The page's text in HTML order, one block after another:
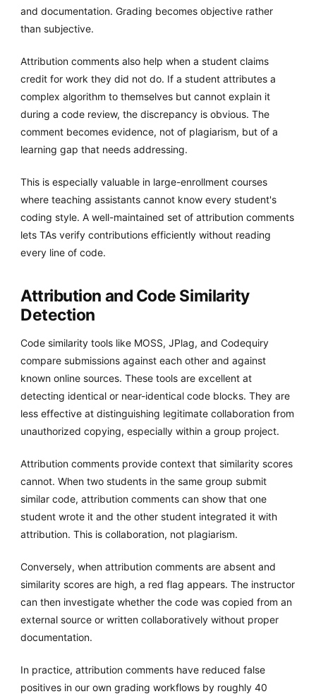
and documentation. Grading becomes objective rather
than subjective.
Attribution comments also help when a student claims
credit for work they did not do. If a student attributes a
complex algorithm to themselves but cannot explain it
during a code review, the discrepancy is obvious. The
comment becomes evidence, not of plagiarism, but of a
learning gap that needs addressing.
This is especially valuable in large-enrollment courses
where teaching assistants cannot know every student's
coding style. A well-maintained set of attribution comments
lets TAs verify contributions efficiently without reading
every line of code.
Attribution and Code Similarity
Detection
Code similarity tools like MOSS, JPlag, and Codequiry
compare submissions against each other and against
known online sources. These tools are excellent at
detecting identical or near-identical code blocks. They are
less effective at distinguishing legitimate collaboration from
unauthorized copying, especially within a group project.
Attribution comments provide context that similarity scores
cannot. When two students in the same group submit
similar code, attribution comments can show that one
student wrote it and the other student integrated it with
attribution. This is collaboration, not plagiarism.
Conversely, when attribution comments are absent and
similarity scores are high, a red flag appears. The instructor
can then investigate whether the code was copied from an
external source or written collaboratively without proper
documentation.
In practice, attribution comments have reduced false
positives in our own grading workflows by roughly 40